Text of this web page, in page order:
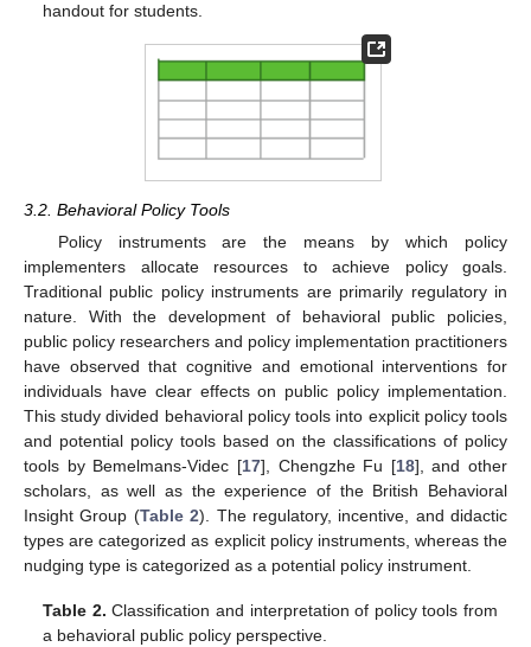
handout for students.
3.2. Behavioral Policy Tools
Policy instruments are the means by which policy
implementers allocate resources to achieve policy goals.
Traditional public policy instruments are primarily regulatory in
nature. With the development of behavioral public policies,
public policy researchers and policy implementation practitioners
have observed that cognitive and emotional interventions for
individuals have clear effects on public policy implementation.
This study divided behavioral policy tools into explicit policy tools
and potential policy tools based on the classifications of policy
tools by Bemelmans-Videc [17], Chengzhe Fu [18], and other
scholars, as well as the experience of the British Behavioral
Insight Group (Table 2). The regulatory, incentive, and didactic
types are categorized as explicit policy instruments, whereas the
nudging type is categorized as a potential policy instrument.
Table 2. Classification and interpretation of policy tools from
a behavioral public policy perspective.